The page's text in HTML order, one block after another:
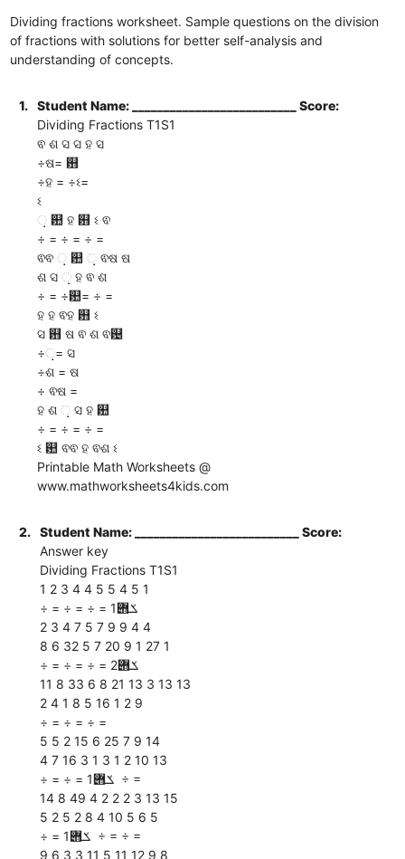
Dividing fractions worksheet. Sample questions on the division
of fractions with solutions for better self-analysis and
understanding of concepts.
1.
Student Name: __________________________ Score:
Dividing Fractions T1S1
ଵ ଶ ସ ସ ହ ସ
÷ଷ= ଻
÷ହ = ÷ଽ=
ଽ
଼ ଺ ହ ଻ ଽ ଵ
÷ = ÷ = ÷ =
ଵଵ ଼ ଺ ଼ ଵଷ ଷ
ଶ ସ ଼ ହ ଵ ଶ
÷ = ÷଺= ÷ =
ହ ହ ଵହ ଻ ଽ
ସ ଻ ଷ ଵ ଶ ଵ଴
÷଼= ସ
÷ଶ = ଷ
÷ ଵଷ =
ହ ଶ ଼ ସ ହ ଺
÷ = ÷ = ÷ =
ଽ ଺ ଵଵ ହ ଵଶ ଽ
Printable Math Worksheets @
www.mathworksheets4kids.com
2.
Student Name: __________________________ Score:
Answer key
Dividing Fractions T1S1
1 2 3 4 4 5 5 4 5 1
÷ = ÷ = ÷ = ‫ ݎ݋‬1
2 3 4 7 5 7 9 9 4 4
8 6 32 5 7 20 9 1 27 1
÷ = ÷ = ÷ = ‫ ݎ݋‬2
11 8 33 6 8 21 13 3 13 13
2 4 1 8 5 16 1 2 9
÷ = ÷ = ÷ =
5 5 2 15 6 25 7 9 14
4 7 16 3 1 3 1 2 10 13
÷ = ÷ = ‫ ݎ݋‬1 ÷ =
14 8 49 4 2 2 2 3 13 15
5 2 5 2 8 4 10 5 6 5
÷ = ‫ ݎ݋‬1 ÷ = ÷ =
9 6 3 3 11 5 11 12 9 8